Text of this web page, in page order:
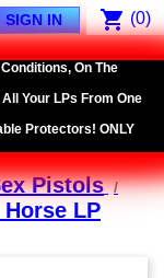
shopping_cart (0)
SIGN IN
On The
Your LPs From One
Protectors! ONLY
Pistols
LP